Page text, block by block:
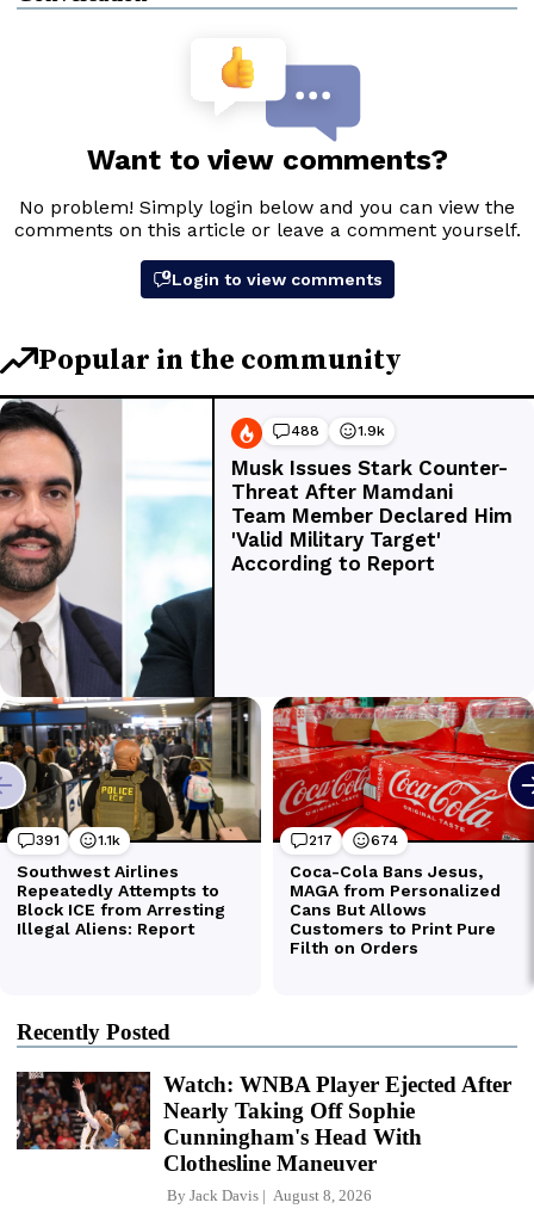
Recently Posted
Watch: WNBA Player Ejected After
Nearly Taking Off Sophie
Cunningham's Head With
Clothesline Maneuver
By Jack Davis August 8, 2026